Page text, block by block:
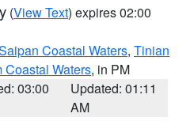
(View Text) expires 02:00
Coastal Waters, Tinian
Coastal Waters, in PM
03:00
Updated: 01:11
AM